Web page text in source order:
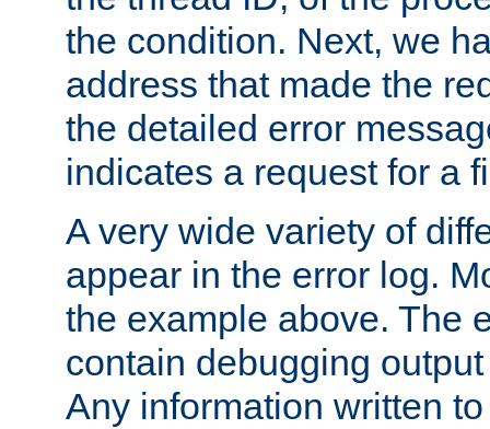
the condition. Next, we
address that made the
the detailed error
indicates a request for a
A very wide variety of
appear in the error log.
the example above. The
contain debugging
Any information written